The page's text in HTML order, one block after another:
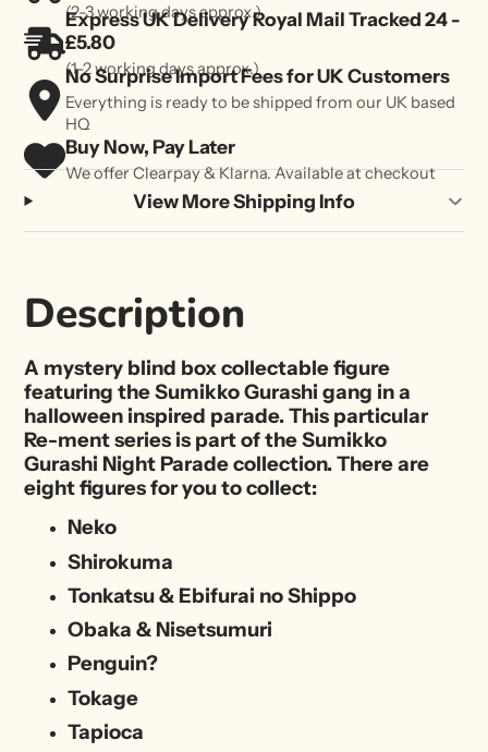
(2-3 working days approx.)
Express UK Delivery Royal Mail Tracked 24 -
£5.80
(1-2 working days approx.)
No Surprise Import Fees for UK Customers
Everything is ready to be shipped from our UK based
HQ
Buy Now, Pay Later
We offer Clearpay & Klarna. Available at checkout
View More Shipping Info
Description
A mystery blind box collectable figure
featuring the Sumikko Gurashi gang in a
halloween inspired parade. This particular
Re-ment series is part of the Sumikko
Gurashi Night Parade collection. There are
eight figures for you to collect:
Neko
Shirokuma
Tonkatsu & Ebifurai no Shippo
Obaka & Nisetsumuri
Penguin?
Tokage
Tapioca